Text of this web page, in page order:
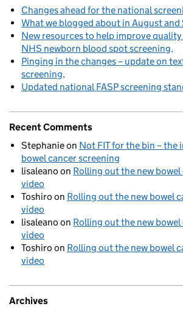
Changes ahead for the national
What we blogged about in August and
New resources to help improve
NHS newborn blood spot screening
Pinging in the changes – update on
screening
Updated national FASP screening
Recent Comments
Stephanieon Not FIT for the bin – the
bowel cancer screening
lisaleano on Rolling out the new
video
Toshiro on Rolling out the new bowel
video
lisaleano on Rolling out the new
video
Toshiro on Rolling out the new bowel
video
Archives